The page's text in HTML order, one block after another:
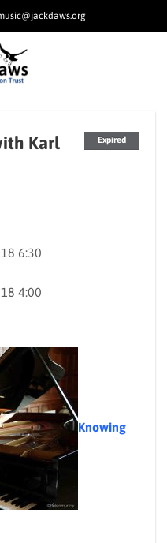
Expired
Karl
6:30
4:00
Knowing